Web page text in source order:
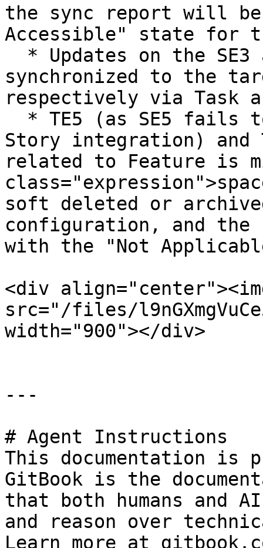
the sync report will
Accessible" state for
synchronized to the
respectively via Task
Story integration) and
related to Feature is
soft deleted or
configuration, and the
with the "Not
<div
src="/files/
width="900"></div>
---
# Agent Instructions
This documentation is
GitBook is the
that both humans and
and reason over
Learn more at